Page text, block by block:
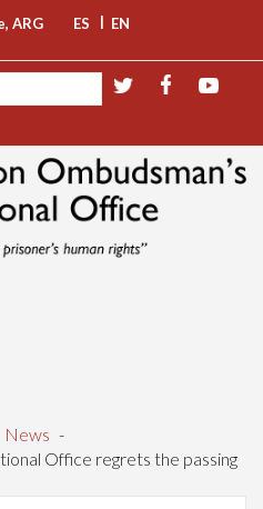
ARG ES | EN
News -
Office regrets the passing